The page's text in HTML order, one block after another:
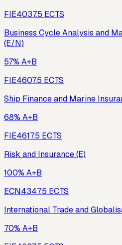
FIE4037.5 ECTS
Business Cycle Analysis and
(E/N)
57% A+B
FIE4607.5 ECTS
Ship Finance and Marine
68% A+B
FIE4617.5 ECTS
Risk and Insurance (E)
100% A+B
ECN4347.5 ECTS
International Trade and
70% A+B